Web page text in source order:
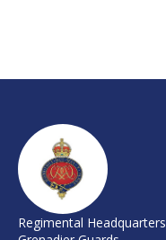
Regimental Headquarters